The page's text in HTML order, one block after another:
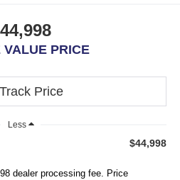
VALUE PRICE
Less
$44,998
dealer processing fee. Price